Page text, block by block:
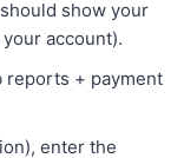
show your
account).
reports + payment
enter the